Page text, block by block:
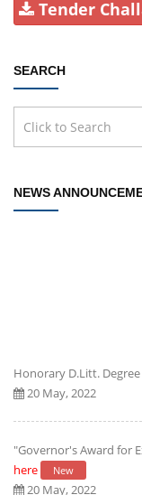
Tender
SEARCH
NEWS
Honorary D.Litt.
20 May, 2022
"Governor's Award for
here
New
20 May, 2022